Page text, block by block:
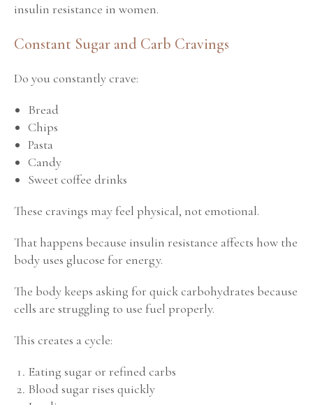
insulin resistance in women.
Constant Sugar and Carb Cravings
Do you constantly crave:
Bread
Chips
Pasta
Candy
Sweet coffee drinks
These cravings may feel physical, not emotional.
That happens because insulin resistance affects how the
body uses glucose for energy.
The body keeps asking for quick carbohydrates because
cells are struggling to use fuel properly.
This creates a cycle:
Eating sugar or refined carbs
Blood sugar rises quickly